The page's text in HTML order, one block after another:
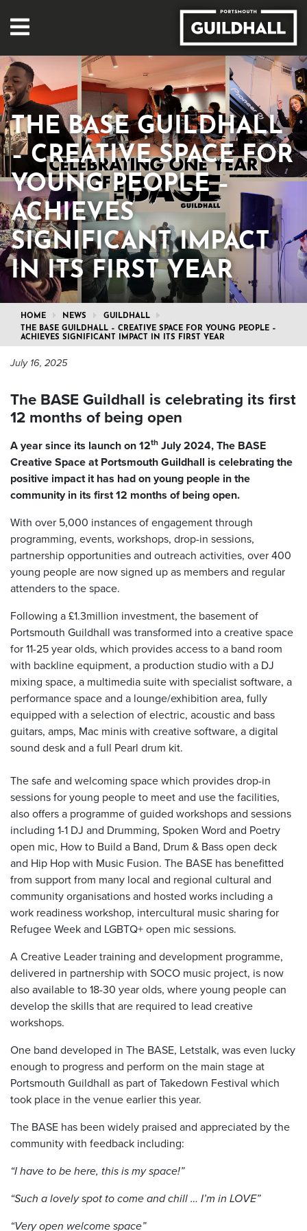
THE BASE GUILDHALL
– CREATIVE SPACE FOR
YOUNG PEOPLE –
ACHIEVES
SIGNIFICANT IMPACT
IN ITS FIRST YEAR
HOME NEWS
GUILDHALL
THE BASE GUILDHALL – CREATIVE SPACE FOR YOUNG PEOPLE –
ACHIEVES SIGNIFICANT IMPACT IN ITS FIRST YEAR
July 16, 2025
The BASE Guildhall is celebrating its first
12 months of being open
A year since its launch on 12th July 2024, The BASE
Creative Space at Portsmouth Guildhall is celebrating the
positive impact it has had on young people in the
community in its first 12 months of being open.
With over 5,000 instances of engagement through
programming, events, workshops, drop-in sessions,
partnership opportunities and outreach activities, over 400
young people are now signed up as members and regular
attenders to the space.
Following a £1.3million investment, the basement of
Portsmouth Guildhall was transformed into a creative space
for 11-25 year olds, which provides access to a band room
with backline equipment, a production studio with a DJ
mixing space, a multimedia suite with specialist software, a
performance space and a lounge/exhibition area, fully
equipped with a selection of electric, acoustic and bass
guitars, amps, Mac minis with creative software, a digital
sound desk and a full Pearl drum kit.
The safe and welcoming space which provides drop-in
sessions for young people to meet and use the facilities,
also offers a programme of guided workshops and sessions
including 1-1 DJ and Drumming, Spoken Word and Poetry
open mic, How to Build a Band, Drum & Bass open deck
and Hip Hop with Music Fusion. The BASE has benefitted
from support from many local and regional cultural and
community organisations and hosted works including a
work readiness workshop, intercultural music sharing for
Refugee Week and LGBTQ+ open mic sessions.
A Creative Leader training and development programme,
delivered in partnership with SOCO music project, is now
also available to 18-30 year olds, where young people can
develop the skills that are required to lead creative
workshops.
One band developed in The BASE, Letstalk, was even lucky
enough to progress and perform on the main stage at
Portsmouth Guildhall as part of Takedown Festival which
took place in the venue earlier this year.
The BASE has been widely praised and appreciated by the
community with feedback including:
“I have to be here, this is my space!”
“Such a lovely spot to come and chill … I’m in LOVE”
“Very open welcome space”